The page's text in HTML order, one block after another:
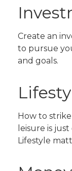
Create an
to pursue
and goals.
How to
leisure is
Lifestyle